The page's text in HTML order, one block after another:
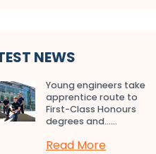
NEWS
Young engineers take
apprentice route to
First-Class Honours
degrees and…...
Read More